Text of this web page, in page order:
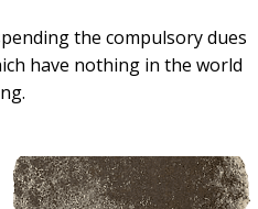
the compulsory dues
have nothing in the world